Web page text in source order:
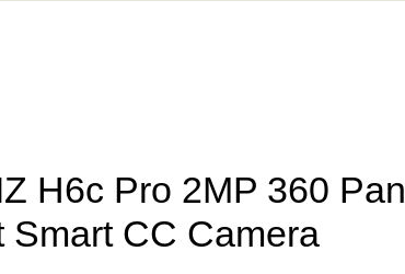
H6c Pro 2MP 360 Pan
Smart CC Camera